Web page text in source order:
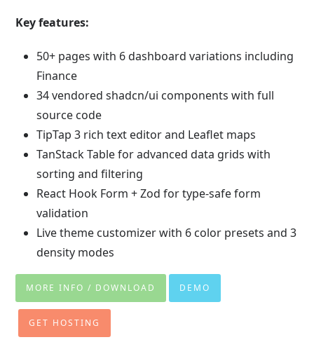
Key features:
50+ pages with 6 dashboard variations including
Finance
34 vendored shadcn/ui components with full
source code
TipTap 3 rich text editor and Leaflet maps
TanStack Table for advanced data grids with
sorting and filtering
React Hook Form + Zod for type-safe form
validation
Live theme customizer with 6 color presets and 3
density modes
MORE INFO / DOWNLOAD DEMO
GET HOSTING